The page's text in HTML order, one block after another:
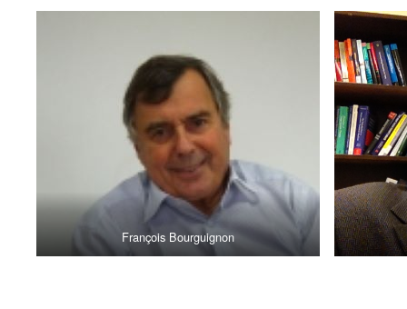
François Bourguignon